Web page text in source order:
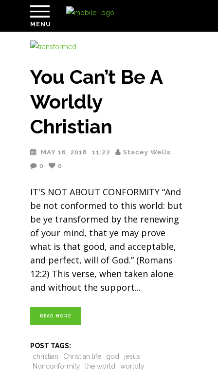
MENU
You Can’t Be A
Worldly
Christian
MAY 16, 2018 11:22
Stacey Wells
0
0
IT'S NOT ABOUT CONFORMITY “And
be not conformed to this world: but
be ye transformed by the renewing
of your mind, that ye may prove
what is that good, and acceptable,
and perfect, will of God.” (Romans
12:2) This verse, when taken alone
and without the support
READ MORE
POST TAGS:
christian
Christian life god
jesus
Nonconformity
the world worldly